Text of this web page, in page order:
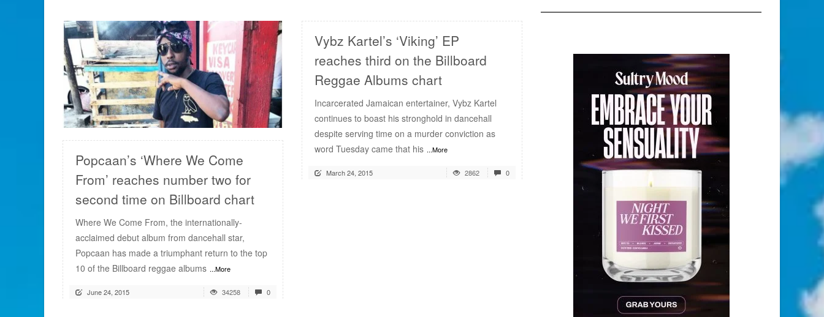
READ MORE
Popcaan’s ‘Where We Come
From’ reaches number two for
second time on Billboard chart
Where We Come From, the internationally-
acclaimed debut album from dancehall star,
Popcaan has made a triumphant return to the top
10 of the Billboard reggae albums ...More
June 24, 2015 34258 0
Vybz Kartel’s ‘Viking’ EP
reaches third on the Billboard
Reggae Albums chart
Incarcerated Jamaican entertainer, Vybz Kartel
continues to boast his stronghold in dancehall
despite serving time on a murder conviction as
word Tuesday came that his ...More
March 24, 2015 2862 0